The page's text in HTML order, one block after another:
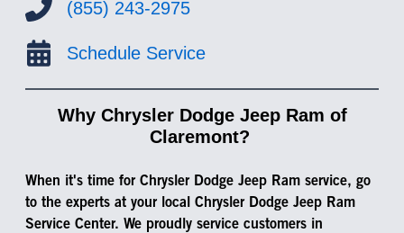
(855) 243-2975
Schedule Service
Why Chrysler Dodge Jeep Ram of
Claremont?
When it's time for Chrysler Dodge Jeep Ram service, go
to the experts at your local Chrysler Dodge Jeep Ram
Service Center. We proudly service customers in